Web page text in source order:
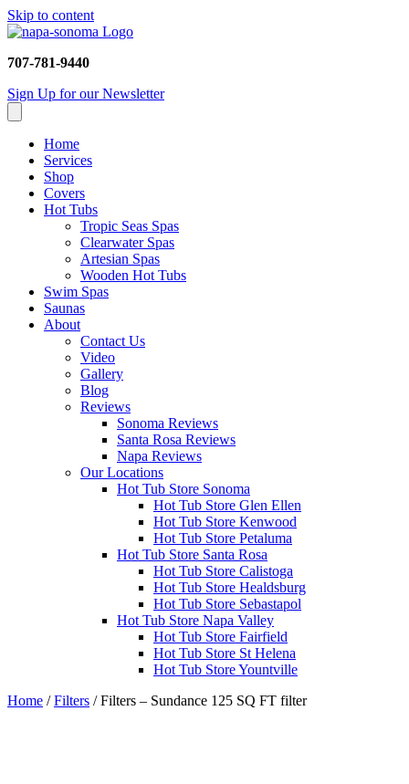
Skip to content
707-781-9440
Sign Up for our Newsletter
Home
Services
Shop
Covers
Hot Tubs
Tropic Seas Spas
Clearwater Spas
Artesian Spas
Wooden Hot Tubs
Swim Spas
Saunas
About
Contact Us
Video
Gallery
Blog
Reviews
Sonoma Reviews
Santa Rosa Reviews
Napa Reviews
Our Locations
Hot Tub Store Sonoma
Hot Tub Store Glen Ellen
Hot Tub Store Kenwood
Hot Tub Store Petaluma
Hot Tub Store Santa Rosa
Hot Tub Store Calistoga
Hot Tub Store Healdsburg
Hot Tub Store Sebastapol
Hot Tub Store Napa Valley
Hot Tub Store Fairfield
Hot Tub Store St Helena
Hot Tub Store Yountville
Home /Filters / Filters – Sundance 125 SQ FT filter